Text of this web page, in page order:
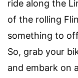
ride along the
of the rolling
something to
So, grab your
and embark on